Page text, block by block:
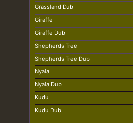
Grassland Dub
Giraffe
Giraffe Dub
Shepherds Tree
Shepherds Tree Dub
Nyala
Nyala Dub
Kudu
Kudu Dub